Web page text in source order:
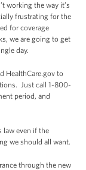
working the way it’s
frustrating for the
for coverage
we are going to get
day.
HealthCare.gov to
Just call 1-800-
period, and
law even if the
we should all want.
through the new